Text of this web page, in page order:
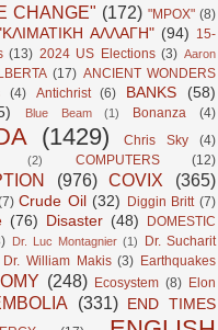
CHANGE" (172) "MPOX" (8)
ΑΛΛΑΓΗ" (94) 15-
(13) 2024 US Elections (3) Aaron
(17) ANCIENT WONDERS
(4) Antichrist (6) BANKS
(58)
Blue Beam (1) Bonanza (4)
(1429) Chris Sky (4)
(2) COMPUTERS (12)
(976) COVIX (365)
Crude Oil (32) Diggin Britt (7)
(76) Disaster (48)
DOMESTIC
Dr. Luc Montagnier (1)
Dr. Sucharit
Dr. William Makis (3) Earthquakes
(248) Ecosystem (8) Elon
(331)
END TIMES